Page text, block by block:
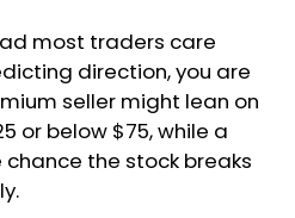
most traders care
direction, you are
seller might lean on
or below $75, while a
the stock breaks